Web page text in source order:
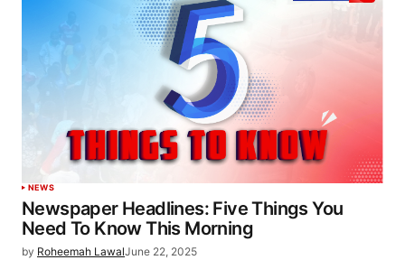
NEWS
Newspaper Headlines: Five Things You
Need To Know This Morning
by Roheemah LawalJune 22, 2025